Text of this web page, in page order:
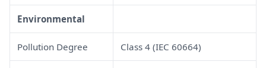
Environmental
Pollution Degree Class 4 (IEC 60664)